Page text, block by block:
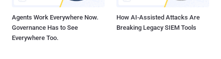
Agents Work Everywhere Now.
Governance Has to See
Everywhere Too.
How AI-Assisted Attacks Are
Breaking Legacy SIEM Tools